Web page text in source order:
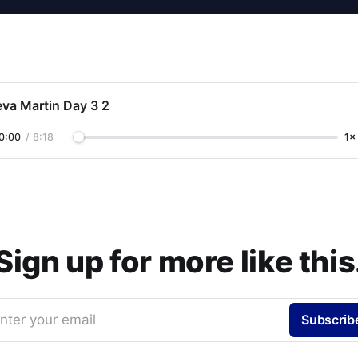
Martin Day 3 2
/ 8:18 1×
up for more like
your email